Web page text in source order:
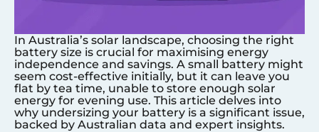
In Australia’s solar landscape, choosing the right
battery size is crucial for maximising energy
independence and savings. A small battery might
seem cost-effective initially, but it can leave you
flat by tea time, unable to store enough solar
energy for evening use. This article delves into
why undersizing your battery is a significant issue,
backed by Australian data and expert insights.